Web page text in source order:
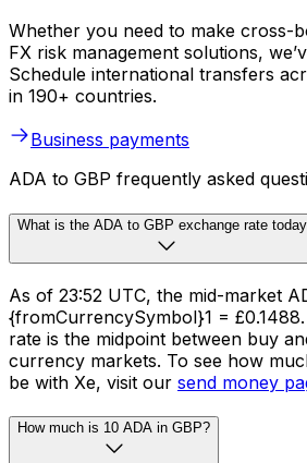
Whether you need to make cross-
FX risk management solutions,
Schedule international transfers
in 190+ countries.
Business payments
ADA to GBP frequently asked
What is the ADA to GBP exchange rate
As of 23:52 UTC, the mid-market
{fromCurrencySymbol}1 =
rate is the midpoint between buy
currency markets. To see how
be with Xe, visit our send money
How much is 10 ADA in GBP?